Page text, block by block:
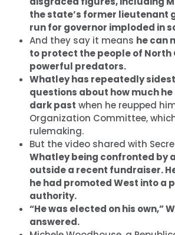
the state’s former lieutenant
run for governor imploded in
And they say it means he can
to protect the people of North
powerful predators.
Whatley has repeatedly
questions about how much he
dark past when he reupped
Organization Committee,
rulemaking.
But the video shared with
Whatley being confronted by
outside a recent fundraiser.
he had promoted West into a
authority.
“He was elected on his own,”
answered.